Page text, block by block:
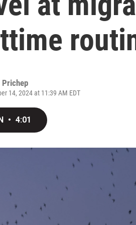
Prichep
14, 2024 at 11:39 AM EDT
• 4:01